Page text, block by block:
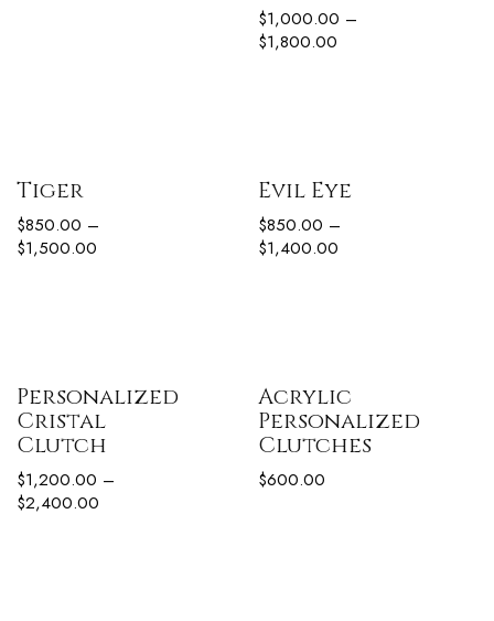
$1,000.00 –
$1,800.00
Tiger
$850.00 –
$1,500.00
Evil Eye
$850.00 –
$1,400.00
Personalized
Cristal
Clutch
$1,200.00 –
$2,400.00
Acrylic
Personalized
Clutches
$600.00